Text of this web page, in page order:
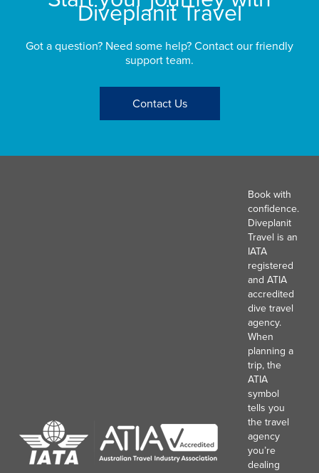
Diveplanit Travel
Got a question? Need some help? Contact our friendly
support team.
Contact Us
Book with
confidence.
Diveplanit
Travel is an
IATA
registered
and ATIA
accredited
dive travel
agency.
When
planning a
trip, the
ATIA
symbol
tells you
the travel
agency
you’re
dealing